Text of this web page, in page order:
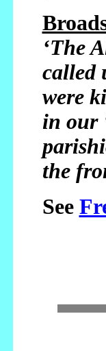
‘The
called
were
in our
the
See